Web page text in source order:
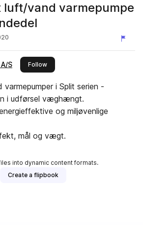
luft/vand varmepumpe
S Followthis publisher
varmepumper i Split serien -
i udførsel væghængt.
og miljøvenlige
mål og vægt.
into dynamic content formats.
Create a flipbook